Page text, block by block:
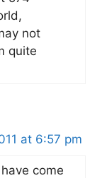
not
quite
at 6:57 pm
come